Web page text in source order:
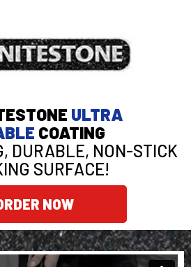
ULTRA
COATING
DURABLE, NON-STICK
SURFACE!
NOW